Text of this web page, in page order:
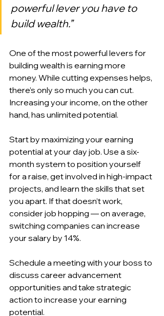
powerful lever you have to
build wealth.”
One of the most powerful levers for
building wealth is earning more
money. While cutting expenses helps,
there’s only so much you can cut.
Increasing your income, on the other
hand, has unlimited potential.
Start by maximizing your earning
potential at your day job. Use a six-
month system to position yourself
for a raise, get involved in high-impact
projects, and learn the skills that set
you apart. If that doesn’t work,
consider job hopping — on average,
switching companies can increase
your salary by 14%.
Schedule a meeting with your boss to
discuss career advancement
opportunities and take strategic
action to increase your earning
potential.